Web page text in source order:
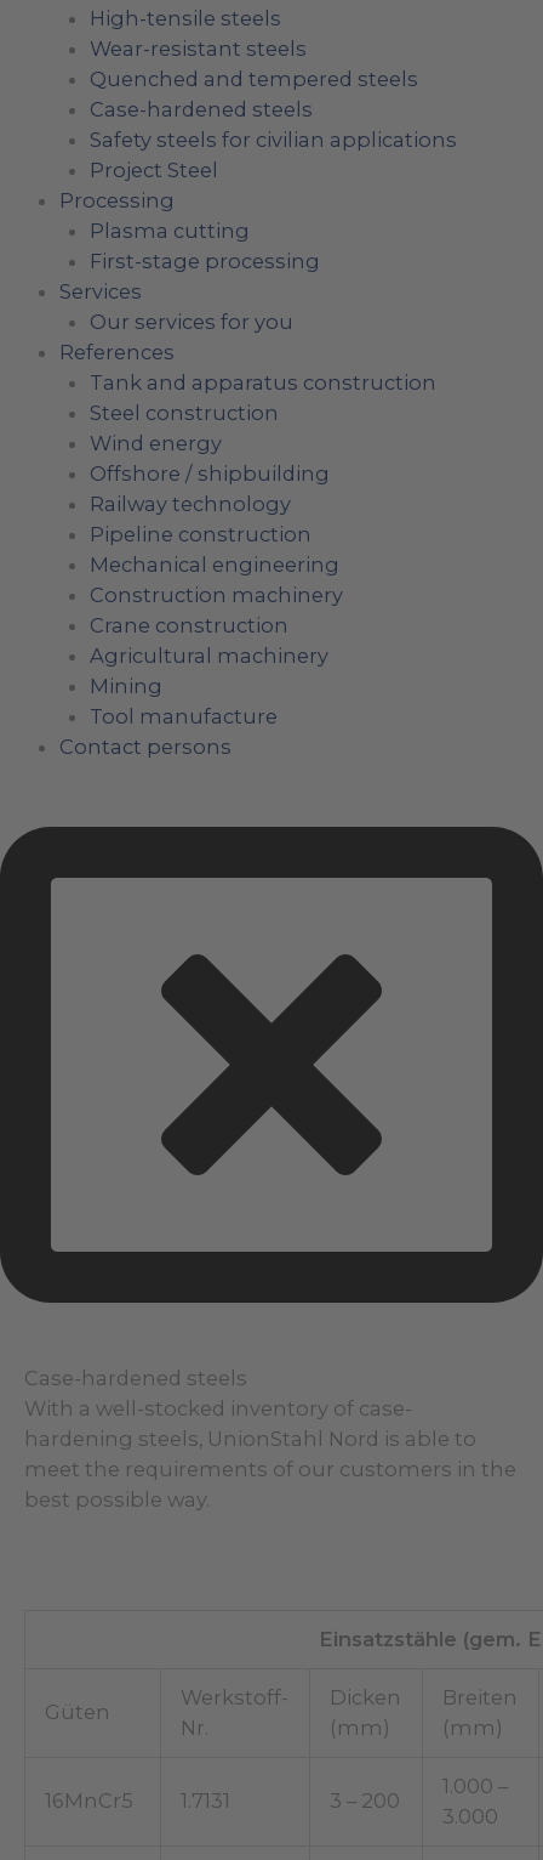
High-tensile steels
Wear-resistant steels
Quenched and tempered steels
Case-hardened steels
Safety steels for civilian applications
Project Steel
Processing
Plasma cutting
First-stage processing
Services
Our services for you
References
Tank and apparatus construction
Steel construction
Wind energy
Offshore / shipbuilding
Railway technology
Pipeline construction
Mechanical engineering
Construction machinery
Crane construction
Agricultural machinery
Mining
Tool manufacture
Contact persons
Case-hardened steels
With a well-stocked inventory of case-
hardening steels, UnionStahl Nord is able to
meet the requirements of our customers in the
best possible way.
Einsatzstähle (gem.
Güten
Werkstoff-
Nr.
Dicken
(mm)
Breiten
(mm)
16MnCr5 1.7131 3 – 200
1.000 –
3.000